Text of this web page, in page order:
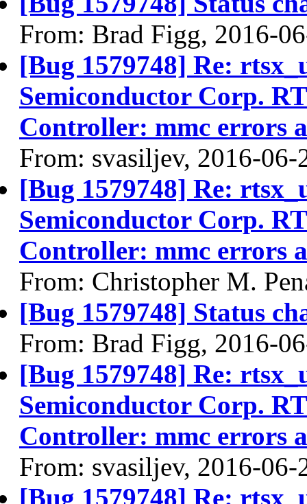
From: Brad Figg, 2016-
[Bug 1579748] Re:
Semiconductor Corp.
Controller: mmc errors
From: svasiljev, 2016-06-
[Bug 1579748] Re:
Semiconductor Corp.
Controller: mmc errors
From: Christopher M.
[Bug 1579748] Status
From: Brad Figg, 2016-
[Bug 1579748] Re:
Semiconductor Corp.
Controller: mmc errors
From: svasiljev, 2016-06-
[Bug 1579748] Re: